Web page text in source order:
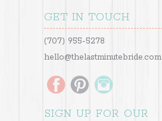
GET IN TOUCH
(707) 955-5278
hello@thelastminutebride.com
SIGN UP FOR OUR